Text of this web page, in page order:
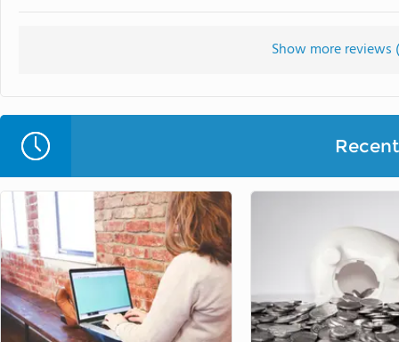
Show more reviews (